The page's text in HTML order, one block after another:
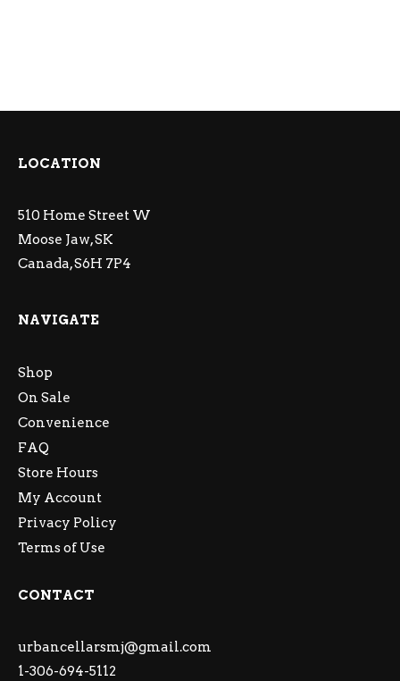
LOCATION
510 Home Street W
Moose Jaw, SK
Canada, S6H 7P4
NAVIGATE
Shop
On Sale
Convenience
FAQ
Store Hours
My Account
Privacy Policy
Terms of Use
CONTACT
urbancellarsmj@gmail.com
1-306-694-5112